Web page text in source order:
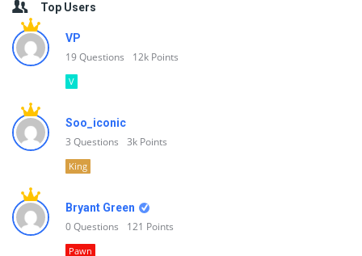
Top Users
VP
19Questions 12k Points
V
Soo_iconic
3 Questions 3k Points
King
Bryant Green
0Questions 121 Points
Pawn